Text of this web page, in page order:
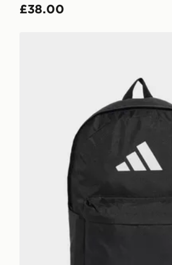
£38.00